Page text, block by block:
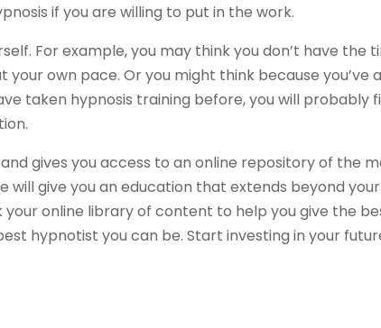
if you are willing to put in the work.
For example, you may think you don’t have the
own pace. Or you might think because you’ve
taken hypnosis training before, you will probably
gives you access to an online repository of the
give you an education that extends beyond
online library of content to help you give the
hypnotist you can be. Start investing in your